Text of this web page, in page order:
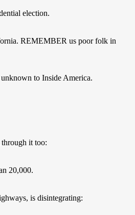
election.
REMEMBER us poor folk in
to Inside America.
it too:
20,000.
is disintegrating: